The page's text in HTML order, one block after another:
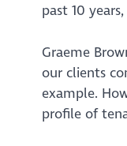
past 10
Graeme
our clients
example.
profile of